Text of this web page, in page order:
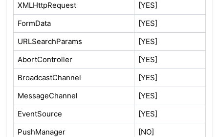
XMLHttpRequest
[YES]
FormData
[YES]
URLSearchParams
[YES]
AbortController
[YES]
BroadcastChannel
[YES]
MessageChannel
[YES]
EventSource
[YES]
PushManager
[NO]